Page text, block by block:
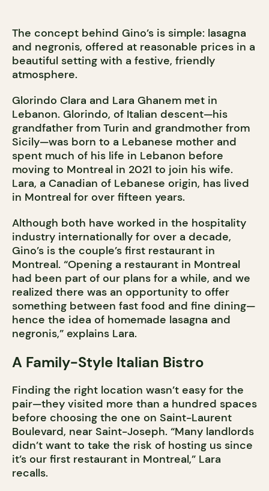
The concept behind Gino’s is simple: lasagna
and negronis, offered at reasonable prices in a
beautiful setting with a festive, friendly
atmosphere.
Glorindo Clara and Lara Ghanem met in
Lebanon. Glorindo, of Italian descent—his
grandfather from Turin and grandmother from
Sicily—was born to a Lebanese mother and
spent much of his life in Lebanon before
moving to Montreal in 2021 to join his wife.
Lara, a Canadian of Lebanese origin, has lived
in Montreal for over fifteen years.
Although both have worked in the hospitality
industry internationally for over a decade,
Gino’s is the couple’s first restaurant in
Montreal. “Opening a restaurant in Montreal
had been part of our plans for a while, and we
realized there was an opportunity to offer
something between fast food and fine dining—
hence the idea of homemade lasagna and
negronis,” explains Lara.
A Family-Style Italian Bistro
Finding the right location wasn’t easy for the
pair—they visited more than a hundred spaces
before choosing the one on Saint-Laurent
Boulevard, near Saint-Joseph. “Many landlords
didn’t want to take the risk of hosting us since
it’s our first restaurant in Montreal,” Lara
recalls.